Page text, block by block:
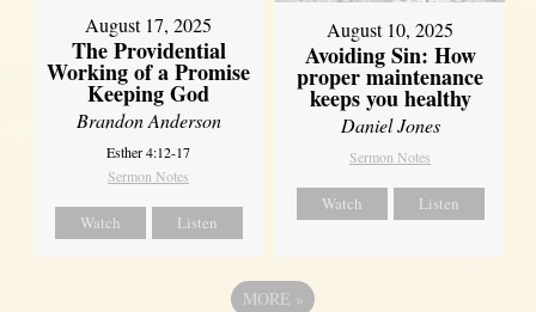
August 17, 2025
The Providential
Working of a Promise
Keeping God
Brandon Anderson
Esther 4:12-17
Sermon Notes
Watch Listen
August 10, 2025
Avoiding Sin: How
proper maintenance
keeps you healthy
Daniel Jones
Sermon Notes
Watch Listen
MORE »